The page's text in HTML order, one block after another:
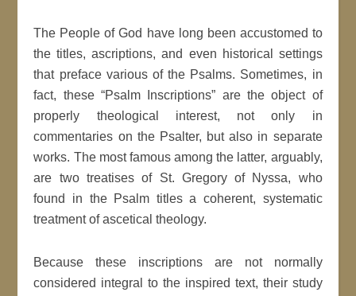
The People of God have long been accustomed to
the titles, ascriptions, and even historical settings
that preface various of the Psalms. Sometimes, in
fact, these “Psalm Inscriptions” are the object of
properly theological interest, not only in
commentaries on the Psalter, but also in separate
works. The most famous among the latter, arguably,
are two treatises of St. Gregory of Nyssa, who
found in the Psalm titles a coherent, systematic
treatment of ascetical theology.
Because these inscriptions are not normally
considered integral to the inspired text, their study